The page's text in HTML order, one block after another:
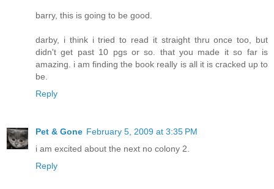
barry, this is going to be good.
darby, i think i tried to read it straight thru once too, but
didn't get past 10 pgs or so. that you made it so far is
amazing. i am finding the book really is all it is cracked up to
be.
Reply
Pet & Gone February 5, 2009 at 3:35 PM
i am excited about the next no colony 2.
Reply